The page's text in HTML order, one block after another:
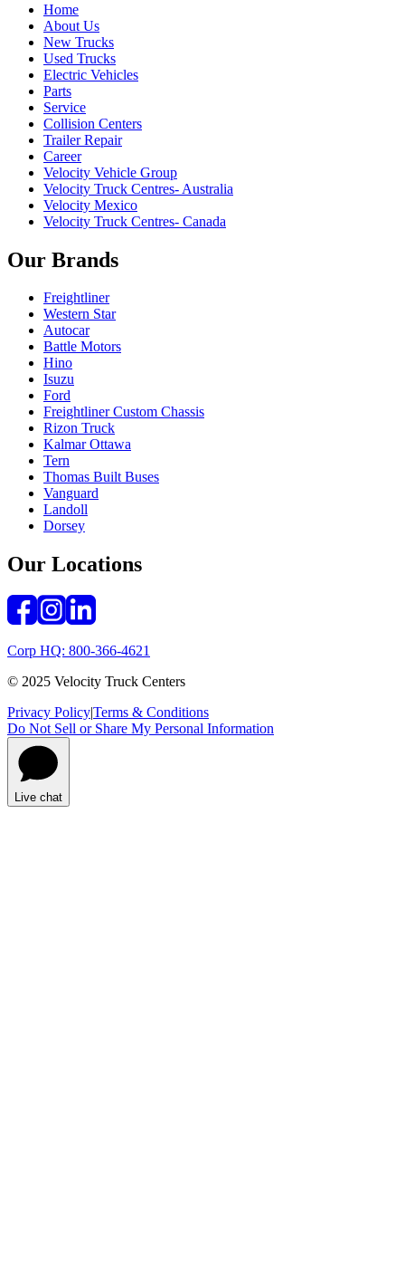
Home
About Us
New Trucks
Used Trucks
Electric Vehicles
Parts
Service
Collision Centers
Trailer Repair
Career
Velocity Vehicle Group
Velocity Truck Centres- Australia
Velocity Mexico
Velocity Truck Centres- Canada
Our Brands
Freightliner
Western Star
Autocar
Battle Motors
Hino
Isuzu
Ford
Freightliner Custom Chassis
Rizon Truck
Kalmar Ottawa
Tern
Thomas Built Buses
Vanguard
Landoll
Dorsey
Our Locations
Corp HQ: 800-366-4621
© 2025 Velocity Truck Centers
Privacy Policy|Terms & Conditions
Do Not Sell or Share My Personal Information
Live chat